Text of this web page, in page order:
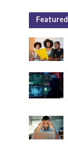
Featured